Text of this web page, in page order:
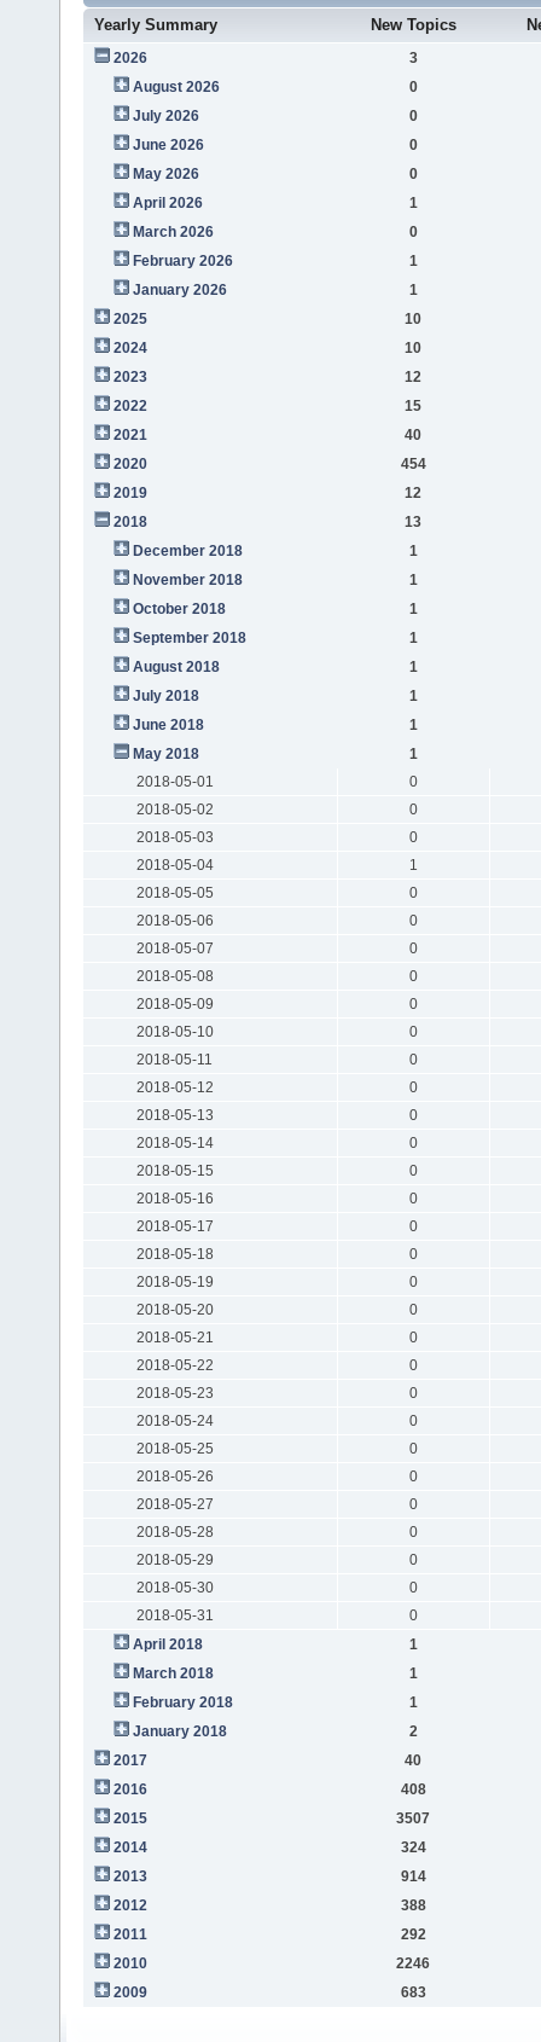
Yearly Summary New Topics
2026
3
August 2026
0
July 2026
0
June 2026
0
May 2026
0
April 2026
1
March 2026
0
February 2026
1
January 2026
1
2025
10
2024
10
2023
12
2022
15
2021
40
2020
454
2019
12
2018
13
December 2018
1
November 2018
1
October 2018
1
September 2018
1
August 2018
1
July 2018
1
June 2018
1
May 2018
1
2018-05-01
0
2018-05-02
0
2018-05-03
0
2018-05-04
1
2018-05-05
0
2018-05-06
0
2018-05-07
0
2018-05-08
0
2018-05-09
0
2018-05-10
0
2018-05-11
0
2018-05-12
0
2018-05-13
0
2018-05-14
0
2018-05-15
0
2018-05-16
0
2018-05-17
0
2018-05-18
0
2018-05-19
0
2018-05-20
0
2018-05-21
0
2018-05-22
0
2018-05-23
0
2018-05-24
0
2018-05-25
0
2018-05-26
0
2018-05-27
0
2018-05-28
0
2018-05-29
0
2018-05-30
0
2018-05-31
0
April 2018
1
March 2018
1
February 2018
1
January 2018
2
2017
40
2016
408
2015
3507
2014
324
2013
914
2012
388
2011
292
2010
2246
2009
683